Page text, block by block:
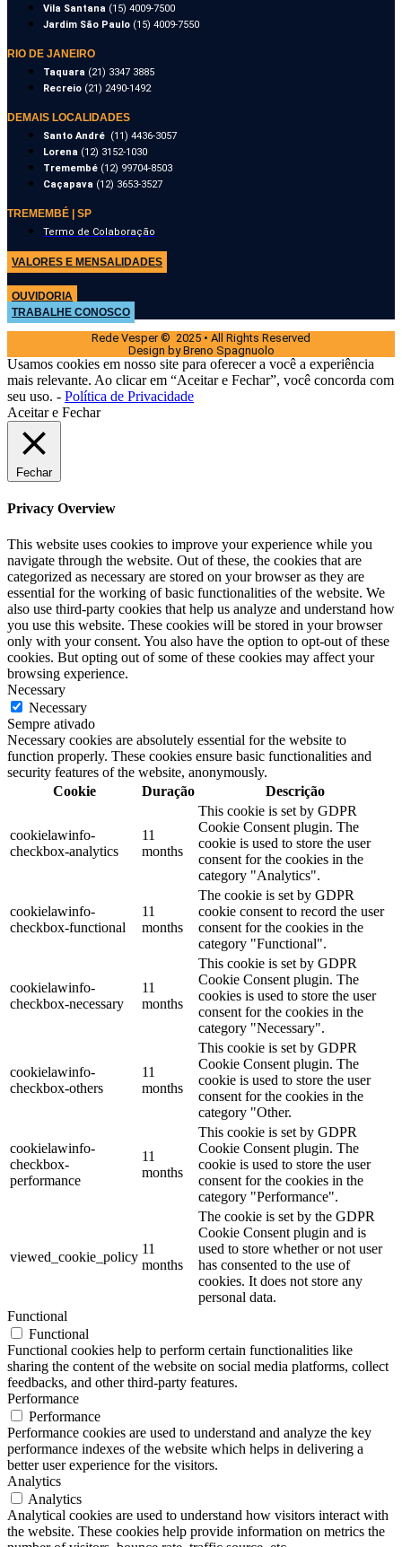
Vila Santana (15) 4009-7500
Jardim São Paulo (15) 4009-7550
RIO DE JANEIRO
Taquara (21) 3347 3885
Recreio (21) 2490-1492
DEMAIS LOCALIDADES
Santo André (11) 4436-3057
Lorena (12) 3152-1030
Tremembé (12) 99704-8503
Caçapava (12) 3653-3527
TREMEMBÉ | SP
Termo de Colaboração
VALORES E MENSALIDADES
OUVIDORIA
TRABALHE CONOSCO
Rede Vesper © 2025 • All Rights Reserved
Design by Breno Spagnuolo
Usamos cookies em nosso site para oferecer a você a experiência
mais relevante. Ao clicar em “Aceitar e Fechar”, você concorda com
seu uso. - Política de Privacidade
Aceitar e Fechar
Fechar
Privacy Overview
This website uses cookies to improve your experience while you
navigate through the website. Out of these, the cookies that are
categorized as necessary are stored on your browser as they are
essential for the working of basic functionalities of the website. We
also use third-party cookies that help us analyze and understand how
you use this website. These cookies will be stored in your browser
only with your consent. You also have the option to opt-out of these
cookies. But opting out of some of these cookies may affect your
browsing experience.
Necessary
Necessary
Sempre ativado
Necessary cookies are absolutely essential for the website to
function properly. These cookies ensure basic functionalities and
security features of the website, anonymously.
Cookie
Duração Descrição
cookielawinfo-
checkbox-analytics
11
months
This cookie is set by GDPR
Cookie Consent plugin. The
cookie is used to store the user
consent for the cookies in the
category "Analytics".
cookielawinfo-
checkbox-functional
11
months
The cookie is set by GDPR
cookie consent to record the user
consent for the cookies in the
category "Functional".
cookielawinfo-
checkbox-necessary
11
months
This cookie is set by GDPR
Cookie Consent plugin. The
cookies is used to store the user
consent for the cookies in the
category "Necessary".
cookielawinfo-
checkbox-others
11
months
This cookie is set by GDPR
Cookie Consent plugin. The
cookie is used to store the user
consent for the cookies in the
category "Other.
cookielawinfo-
checkbox-
performance
11
months
This cookie is set by GDPR
Cookie Consent plugin. The
cookie is used to store the user
consent for the cookies in the
category "Performance".
viewed_cookie_policy
11
months
The cookie is set by the GDPR
Cookie Consent plugin and is
used to store whether or not user
has consented to the use of
cookies. It does not store any
personal data.
Functional
Functional
Functional cookies help to perform certain functionalities like
sharing the content of the website on social media platforms, collect
feedbacks, and other third-party features.
Performance
Performance
Performance cookies are used to understand and analyze the key
performance indexes of the website which helps in delivering a
better user experience for the visitors.
Analytics
Analytics
Analytical cookies are used to understand how visitors interact with
the website. These cookies help provide information on metrics the